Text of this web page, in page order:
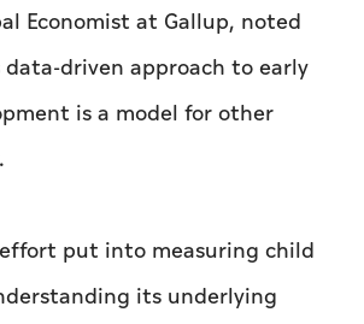
Economist at Gallup, noted
driven approach to early
is a model for other
put into measuring child
its underlying